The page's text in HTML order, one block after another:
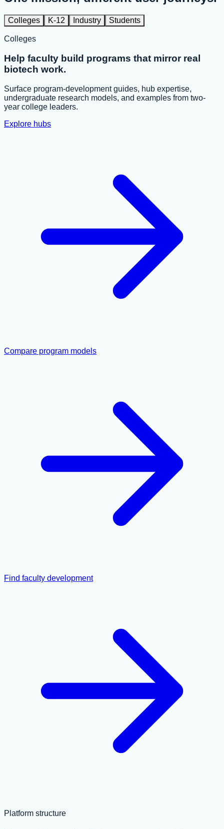
Colleges K-12 Industry Students
Colleges
Help faculty build programs that mirror real
biotech work.
Surface program-development guides, hub expertise,
undergraduate research models, and examples from two-
year college leaders.
Explore hubs
Compare program models
Find faculty development
Platform structure